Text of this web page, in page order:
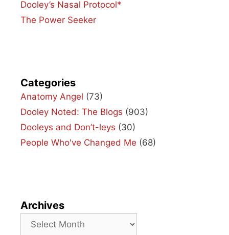
Dooley’s Nasal Protocol*
The Power Seeker
Categories
Anatomy Angel (73)
Dooley Noted: The Blogs (903)
Dooleys and Don’t-leys (30)
People Who've Changed Me (68)
Archives
Archives